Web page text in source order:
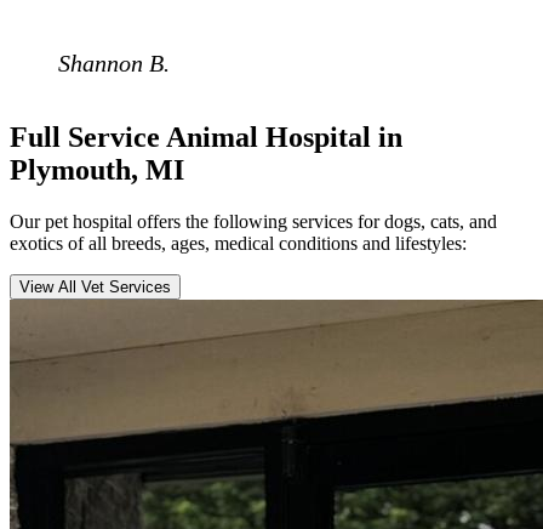
Shannon B.
Full Service Animal Hospital in
Plymouth, MI
Our pet hospital offers the following services for dogs, cats, and
exotics of all breeds, ages, medical conditions and lifestyles:
View All Vet Services